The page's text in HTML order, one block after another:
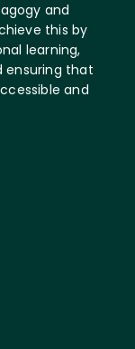
and
this by
learning,
ensuring that
and